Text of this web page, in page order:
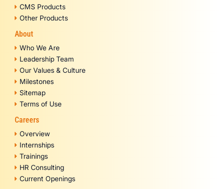
CMS Products
Other Products
About
Who We Are
Leadership Team
Our Values & Culture
Milestones
Sitemap
Terms of Use
Careers
Overview
Internships
Trainings
HR Consulting
Current Openings